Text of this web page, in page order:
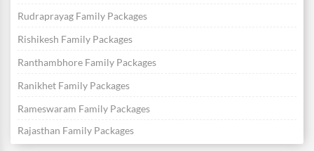
Rudraprayag Family Packages
Rishikesh Family Packages
Ranthambhore Family Packages
Ranikhet Family Packages
Rameswaram Family Packages
Rajasthan Family Packages